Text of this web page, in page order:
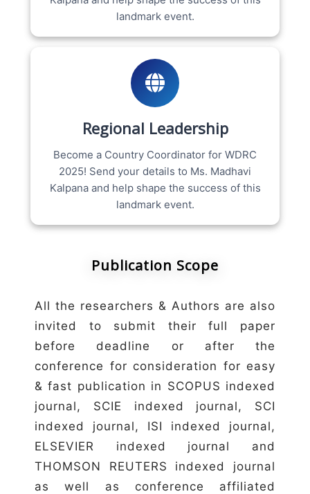
landmark event.
Regional Leadership
Become a Country Coordinator for WDRC
2025! Send your details to Ms. Madhavi
Kalpana and help shape the success of this
landmark event.
Publication Scope
All the researchers & Authors are also
invited to submit their full paper
before deadline or after the
conference for consideration for easy
& fast publication in SCOPUS indexed
journal, SCIE indexed journal, SCI
indexed journal, ISI indexed journal,
ELSEVIER indexed journal and
THOMSON REUTERS indexed journal
as well as conference affiliated